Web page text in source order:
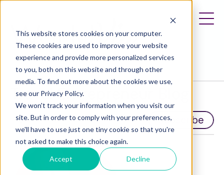
This website stores cookies on your computer.
These cookies are used to improve your website
experience and provide more personalized services
to you, both on this website and through other
media. To find out more about the cookies we use,
see our Privacy Policy.
We won't track your information when you visit our
site. But in order to comply with your preferences,
we'll have to use just one tiny cookie so that you're
not asked to make this choice again.
Accept Decline
Travel Entrepreneur Blog
Subscribe